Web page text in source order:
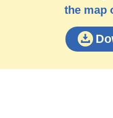
the map